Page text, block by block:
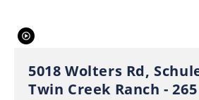
5018 Wolters Rd,
Twin Creek Ranch -